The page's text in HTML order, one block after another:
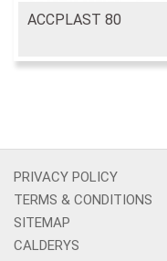
ACCPLAST 80
PRIVACY POLICY
TERMS & CONDITIONS
SITEMAP
CALDERYS